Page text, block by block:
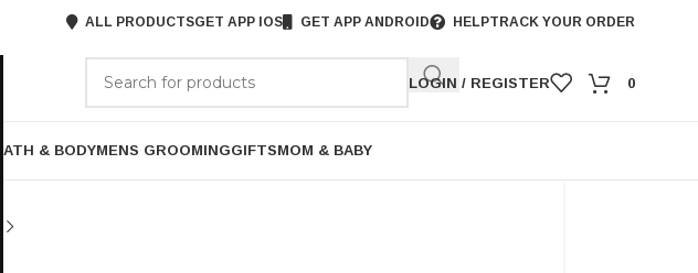
ALL PRODUCTSGET APP IOS GET APP ANDROID HELPTRACK YOUR ORDER
LOGIN / REGISTER 0
BATH & BODYMENS GROOMINGGIFTSMOM & BABY